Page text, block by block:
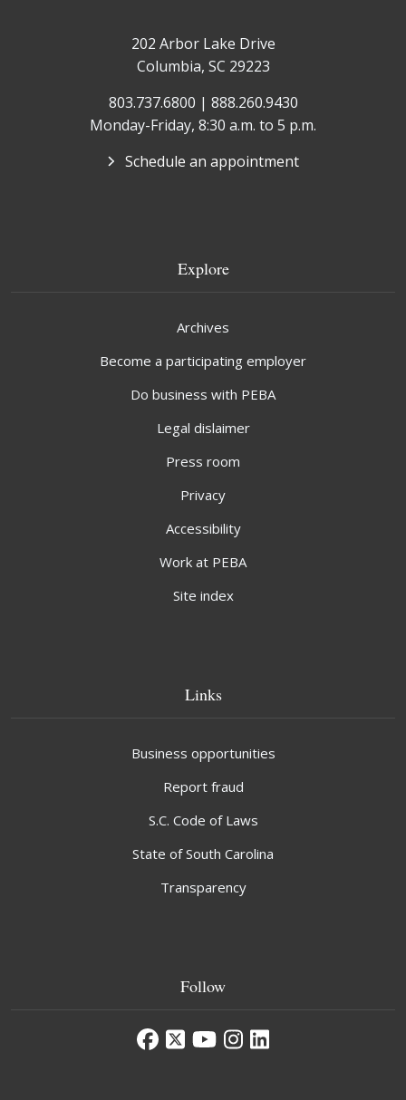
202 Arbor Lake Drive
Columbia, SC 29223
803.737.6800 | 888.260.9430
Monday-Friday, 8:30 a.m. to 5 p.m.
Schedule an appointment
Explore
Archives
Become a participating employer
Do business with PEBA
Legal dislaimer
Press room
Privacy
Accessibility
Work at PEBA
Site index
Links
Business opportunities
Report fraud
S.C. Code of Laws
State of South Carolina
Transparency
Follow